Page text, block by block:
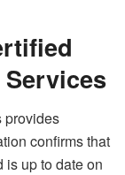
provides
confirms that
is up to date on